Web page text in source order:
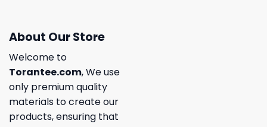
About Our Store
Welcome to
Torantee.com, We use
only premium quality
materials to create our
products, ensuring that